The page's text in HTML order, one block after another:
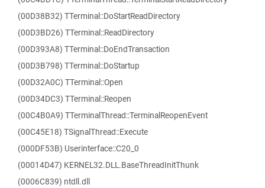
(00D38B32) TTerminal::DoStartReadDirectory
(00D3BD26) TTerminal::ReadDirectory
(00D393A8) TTerminal::DoEndTransaction
(00D3B798) TTerminal::DoStartup
(00D32A0C) TTerminal::Open
(00D34DC3) TTerminal::Reopen
(00C4B0A9) TTerminalThread::TerminalReopenEvent
(00C45E18) TSignalThread::Execute
(000DF53B) Userinterface::C20_0
(00014D47) KERNEL32.DLL.BaseThreadInitThunk
(0006C839) ntdll.dll